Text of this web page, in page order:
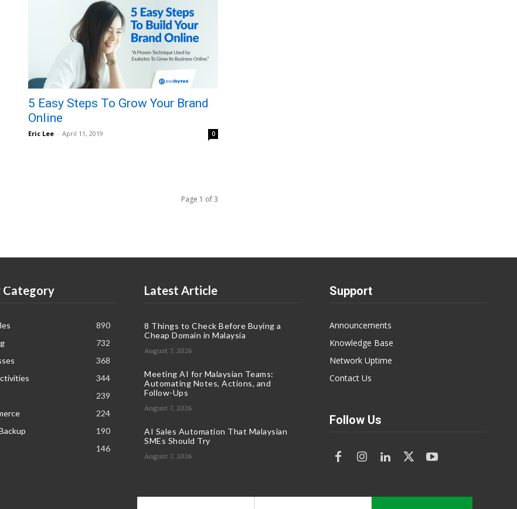
5 Easy Steps To Grow Your Brand
Online
Eric Lee - April 11, 2019 0
Page 1 of 3
Category
890
732
368
344
239
224
190
146
Latest Article
8 Things to Check Before Buying a
Cheap Domain in Malaysia
August 7, 2026
Meeting AI for Malaysian Teams:
Automating Notes, Actions, and
Follow-Ups
August 7, 2026
AI Sales Automation That Malaysian
SMEs Should Try
August 7, 2026
Support
Announcements
Knowledge Base
Network Uptime
Contact Us
Follow Us